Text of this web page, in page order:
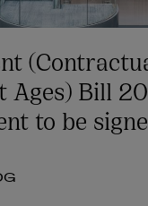
Ages) Bill
to be